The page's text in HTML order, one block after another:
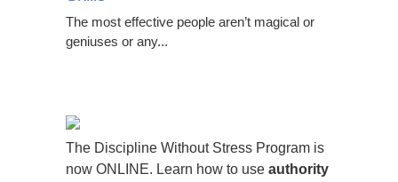
The most effective people aren’t magical or
geniuses or any...
The Discipline Without Stress Program is
now ONLINE. Learn how to use authority